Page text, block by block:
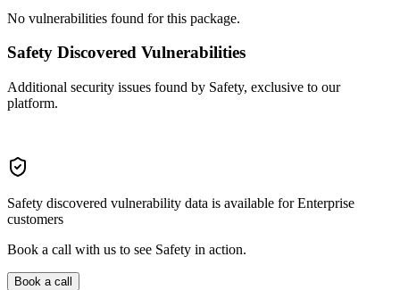
No vulnerabilities found for this package.
Safety Discovered Vulnerabilities
Additional security issues found by Safety, exclusive to our
platform.
Safety discovered vulnerability data is available for Enterprise
customers
Book a call with us to see Safety in action.
Book a call